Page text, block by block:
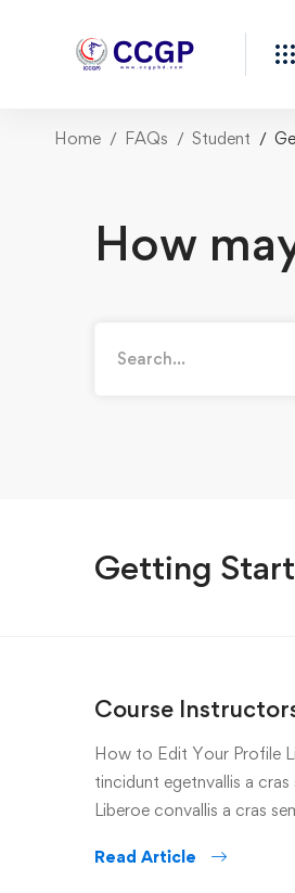
Home FAQs Student
How
Getting
Course
How to Edit Your Profile
tincidunt egetnvallis a
Liberoe convallis a cras
Read Article